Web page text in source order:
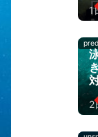
1
2